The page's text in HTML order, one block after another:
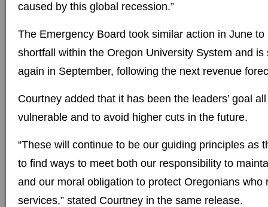
caused by this global recession.”
The Emergency Board took similar action in June
shortfall within the Oregon University System and is
again in September, following the next revenue
Courtney added that it has been the leaders’ goal
vulnerable and to avoid higher cuts in the future.
“These will continue to be our guiding principles as
to find ways to meet both our responsibility to
and our moral obligation to protect Oregonians who
services,” stated Courtney in the same release.